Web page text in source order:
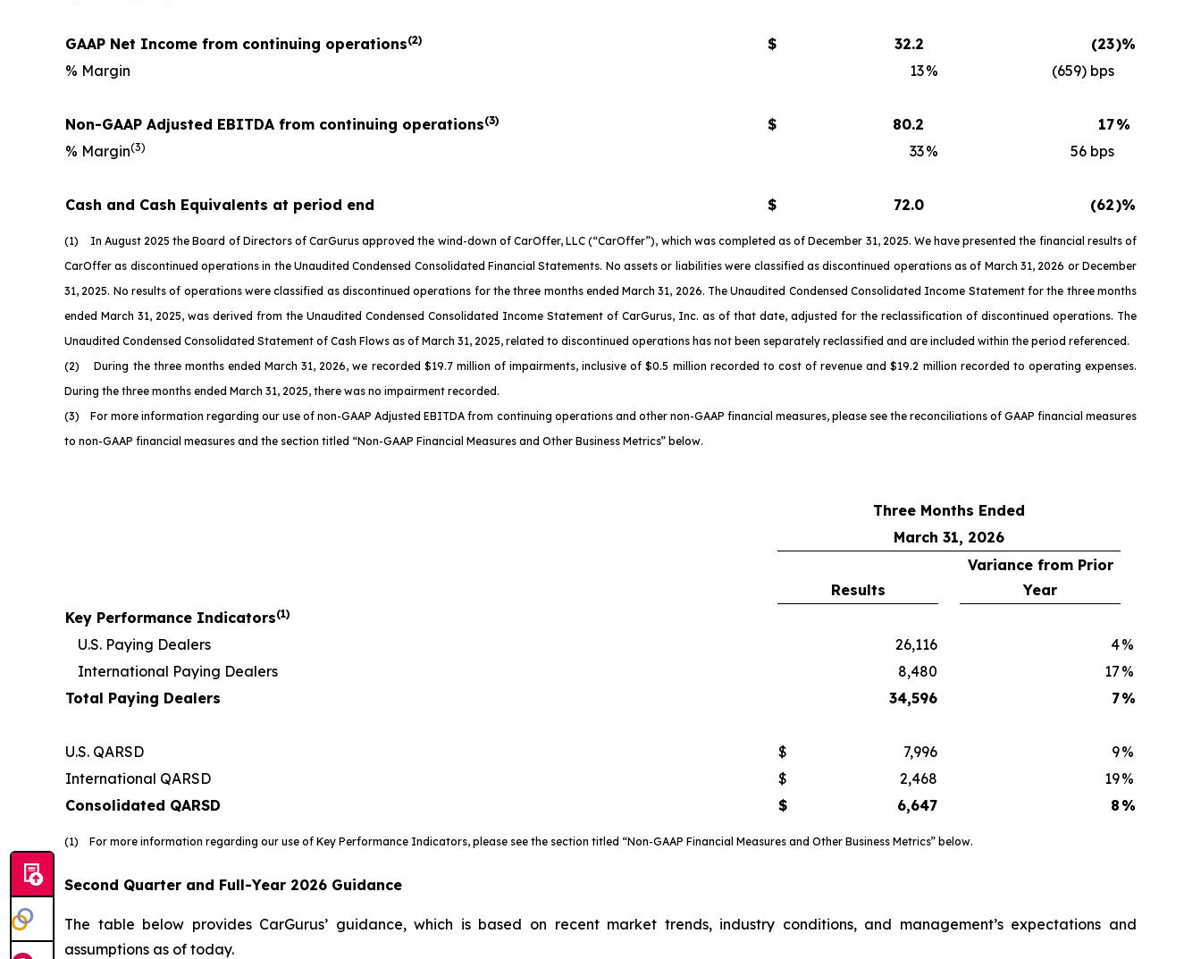
GAAP Net Income from continuing operations(2) $ 32.2 (23)%
% Margin
13% (659) bps
Non-GAAP Adjusted EBITDA from continuing operations(3) $ 80.2 17%
% Margin(3) 33% 56 bps
Cash and Cash Equivalents at period end $ 72.0 (62)%
(1) In August 2025 the Board of Directors of CarGurus approved the wind-down of CarOffer, LLC (“CarOffer”), which was completed as of December 31, 2025. We have presented the financial results of
CarOffer as discontinued operations in the Unaudited Condensed Consolidated Financial Statements. No assets or liabilities were classified as discontinued operations as of March 31, 2026 or December
31, 2025. No results of operations were classified as discontinued operations for the three months ended March 31, 2026. The Unaudited Condensed Consolidated Income Statement for the three months
ended March 31, 2025, was derived from the Unaudited Condensed Consolidated Income Statement of CarGurus, Inc. as of that date, adjusted for the reclassification of discontinued operations. The
Unaudited Condensed Consolidated Statement of Cash Flows as of March 31, 2025, related to discontinued operations has not been separately reclassified and are included within the period referenced.
(2) During the three months ended March 31, 2026, we recorded $19.7 million of impairments, inclusive of $0.5 million recorded to cost of revenue and $19.2 million recorded to operating expenses.
During the three months ended March 31, 2025, there was no impairment recorded.
(3) For more information regarding our use of non-GAAP Adjusted EBITDA from continuing operations and other non-GAAP financial measures, please see the reconciliations of GAAP financial measures
to non-GAAP financial measures and the section titled “Non-GAAP Financial Measures and Other Business Metrics” below.
Three Months Ended
March 31, 2026
Results
Variance from Prior
Year
Key Performance Indicators(1)
U.S. Paying Dealers 26,116 4%
International Paying Dealers
8,480 17 %
Total Paying Dealers
34,596 7%
U.S. QARSD $ 7,996 9%
International QARSD
$ 2,468 19%
Consolidated QARSD
$ 6,647 8 %
(1) For more information regarding our use of Key Performance Indicators, please see the section titled “Non-GAAP Financial Measures and Other Business Metrics” below.
Second Quarter and Full-Year 2026 Guidance
The table below provides CarGurus’ guidance, which is based on recent market trends, industry conditions, and management’s expectations and
assumptions as of today.